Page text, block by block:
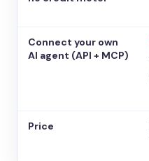
Connect your own
AI agent (API + MCP)
Price